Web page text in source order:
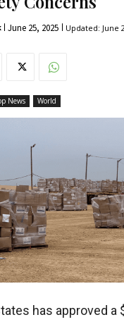
June 25, 2025 Updated: June
News World
has approved a